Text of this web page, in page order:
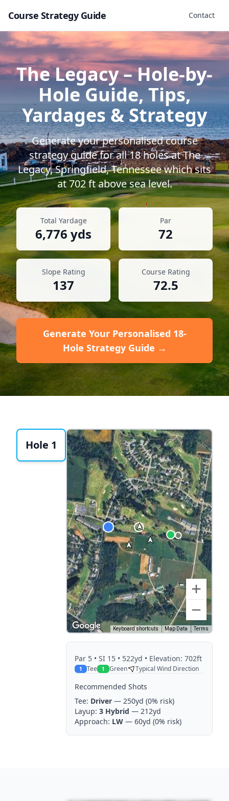
Course Strategy Guide Contact
The Legacy– Hole-by-
Hole Guide, Tips,
Yardages & Strategy
Generate your personalised course
strategy guide for all18holes atThe
Legacy,Springfield,Tennesseewhich sits
at702ft above sea level.
Total Yardage
6,776 yds
Par
72
Slope Rating
137
Course Rating
72.5
Generate Your Personalised 18-
Hole Strategy Guide →
Hole 1
Keyboard shortcuts Map Data Terms
Par 5 • SI 15 • 522yd • Elevation: 702ft
1 Tee 1 Green Typical Wind Direction
Recommended Shots
Tee: Driver — 250yd (0% risk)
Layup: 3 Hybrid — 212yd
Approach: LW — 60yd (0% risk)